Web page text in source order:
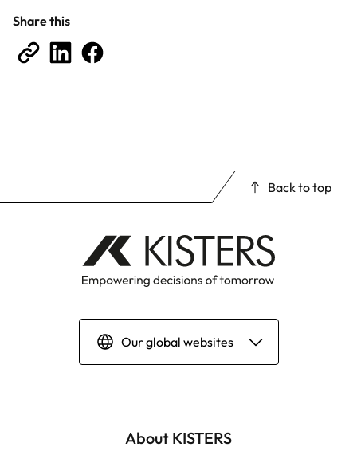
Share this
Back to top
Our global websites
English | Global
About KISTERS